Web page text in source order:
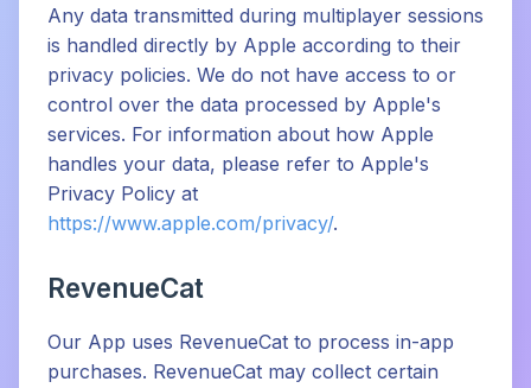
Any data transmitted during multiplayer sessions
is handled directly by Apple according to their
privacy policies. We do not have access to or
control over the data processed by Apple's
services. For information about how Apple
handles your data, please refer to Apple's
Privacy Policy at
https://www.apple.com/privacy/.
RevenueCat
Our App uses RevenueCat to process in-app
purchases. RevenueCat may collect certain